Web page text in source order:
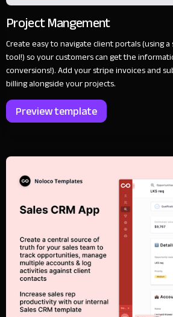
Project Mangement
Create easy to navigate client portals (using
tool!) so your customers can get the
conversions!). Add your stripe invoices and
billing alongside your projects.
Preview template